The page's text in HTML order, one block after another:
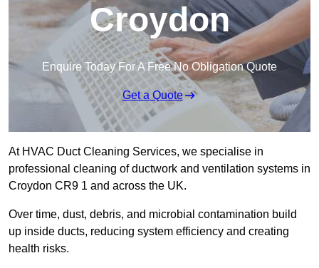
Croydon
Enquire Today For A Free No Obligation Quote
Get a Quote
At HVAC Duct Cleaning Services, we specialise in
professional cleaning of ductwork and ventilation systems in
Croydon CR9 1 and across the UK.
Over time, dust, debris, and microbial contamination build
up inside ducts, reducing system efficiency and creating
health risks.